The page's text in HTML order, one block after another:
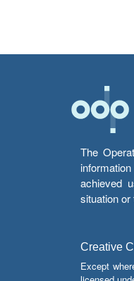
The
achieved
situation
Creative
Except